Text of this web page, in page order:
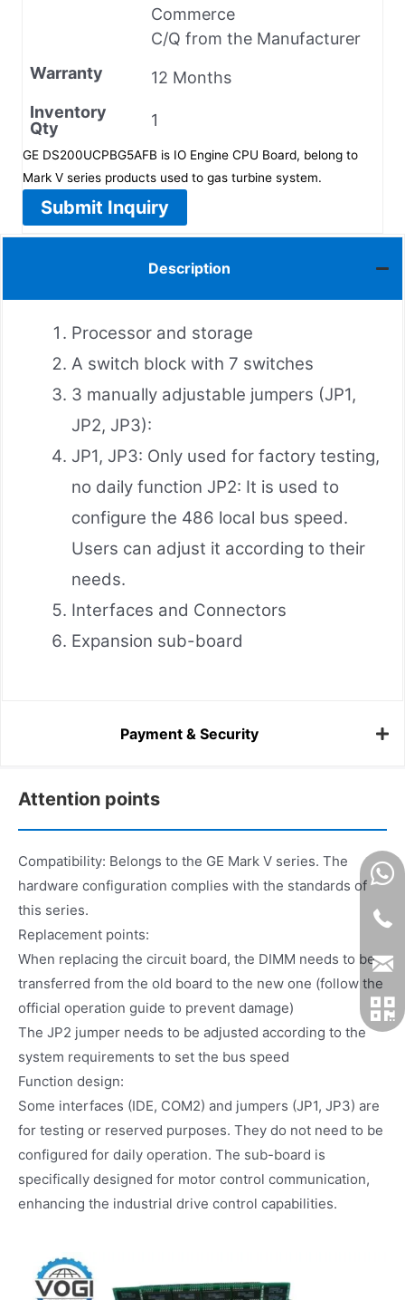
Commerce
C/Q from the Manufacturer
Warranty
12 Months
Inventory
Qty
1
GE DS200UCPBG5AFB is IO Engine CPU Board, belong to
Mark V series products used to gas turbine system.
Submit Inquiry
Description
Processor and storage
A switch block with 7 switches
3 manually adjustable jumpers (JP1,
JP2, JP3):
JP1, JP3: Only used for factory testing,
no daily function JP2: It is used to
configure the 486 local bus speed.
Users can adjust it according to their
needs.
Interfaces and Connectors
Expansion sub-board
Payment & Security
Attention points
Compatibility: Belongs to the GE Mark V series. The
hardware configuration complies with the standards of
this series.
Replacement points:
When replacing the circuit board, the DIMM needs to be
transferred from the old board to the new one (follow the
official operation guide to prevent damage)
The JP2 jumper needs to be adjusted according to the
system requirements to set the bus speed
Function design:
Some interfaces (IDE, COM2) and jumpers (JP1, JP3) are
for testing or reserved purposes. They do not need to be
configured for daily operation. The sub-board is
specifically designed for motor control communication,
enhancing the industrial drive control capabilities.